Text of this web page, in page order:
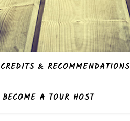
CREDITS & RECOMMENDATIONS
BECOME A TOUR HOST